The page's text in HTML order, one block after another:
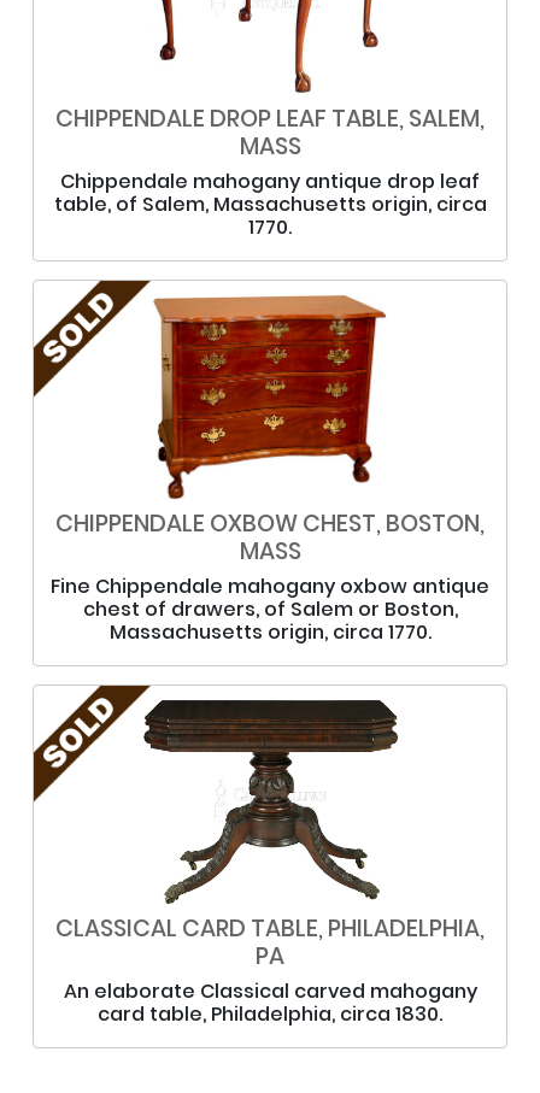
CHIPPENDALE DROP LEAF TABLE, SALEM,
MASS
Chippendale mahogany antique drop leaf
table, of Salem, Massachusetts origin, circa
1770.
CHIPPENDALE OXBOW CHEST, BOSTON,
MASS
Fine Chippendale mahogany oxbow antique
chest of drawers, of Salem or Boston,
Massachusetts origin, circa 1770.
CLASSICAL CARD TABLE, PHILADELPHIA,
PA
An elaborate Classical carved mahogany
card table, Philadelphia, circa 1830.